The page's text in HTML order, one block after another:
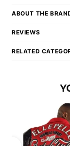
ABOUT THE
REVIEWS
RELATED